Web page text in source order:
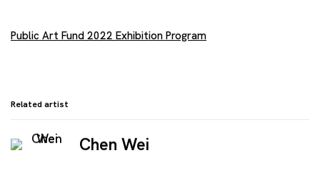
Public Art Fund 2022 Exhibition Program
Related artist
Chen Wei